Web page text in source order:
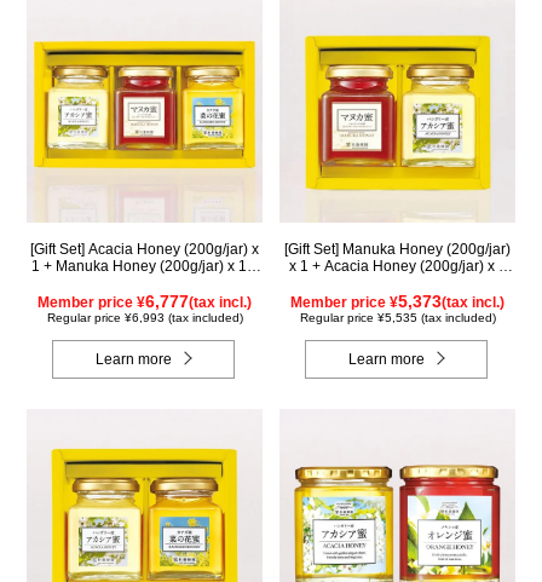
[Gift Set] Acacia Honey (200g/jar) x
1 + Manuka Honey (200g/jar) x 1 +
WAMK200
Member price ¥6,777(tax incl.)
Regular price ¥6,993 (tax included)
Learn more
[Gift Set] Manuka Honey (200g/jar)
x 1 + Acacia Honey (200g/jar) x 1
Member price ¥5,373(tax incl.)
Regular price ¥5,535 (tax included)
Learn more